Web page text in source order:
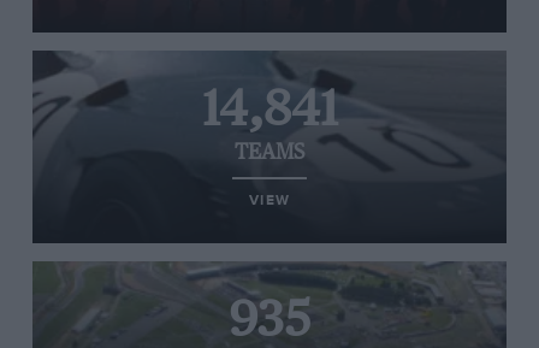
14,841
TEAMS
VIEW
935